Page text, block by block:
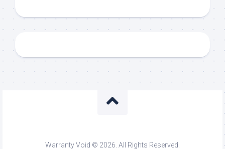
Warranty Void © 2026. All Rights Reserved.